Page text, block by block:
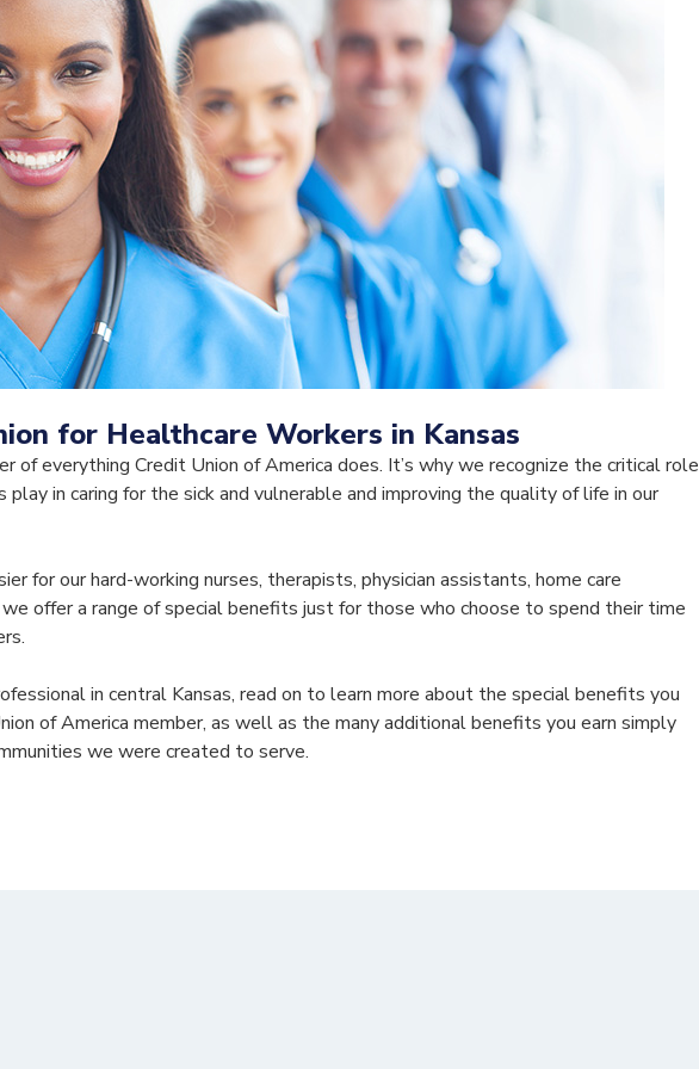
for Healthcare Workers in Kansas
of everything Credit Union of America does. It’s why we recognize the critical role
in caring for the sick and vulnerable and improving the quality of life in our
for our hard-working nurses, therapists, physician assistants, home care
we offer a range of special benefits just for those who choose to spend their time
in central Kansas, read on to learn more about the special benefits you
of America member, as well as the many additional benefits you earn simply
we were created to serve.